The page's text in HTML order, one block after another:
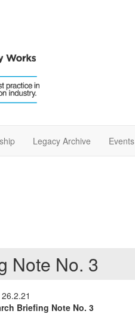
Legacy Archive Events
Note No. 3
Briefing Note No. 3